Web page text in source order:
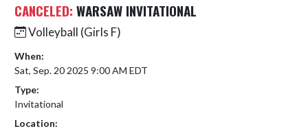
CANCELED: WARSAW INVITATIONAL
Volleyball (Girls F)
When:
Sat, Sep. 20 2025 9:00 AM EDT
Type:
Invitational
Location: